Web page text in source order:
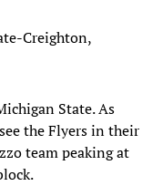
Creighton,
State. As
the Flyers in their
team peaking at